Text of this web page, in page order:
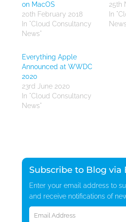
on MacOS
20th February 2018
In "Cloud Consultancy
News"
25th
In
Everything Apple
Announced at WWDC
2020
23rd June 2020
In "Cloud Consultancy
News"
Subscribe to Blog via
Enter your email address to
and receive notifications of
Email
Address